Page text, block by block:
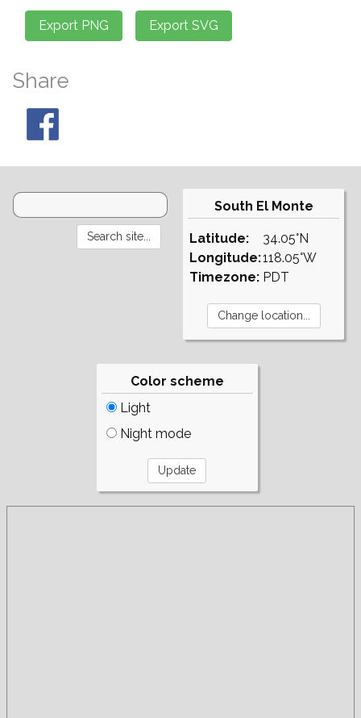
Share
South El Monte
Latitude:
Longitude:
Timezone:
34.05°N
118.05°W
PDT
Color scheme
Light
Night mode